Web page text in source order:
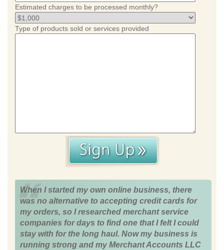
Estimated charges to be processed monthly?
Type of products sold or services provided
When I started my own online business, there
was no alternative to accepting credit cards for
my orders, so I researched merchant service
companies for days to find one that I felt I could
stay with for the long haul. Now my business is
running strong and my Merchant Accounts LLC